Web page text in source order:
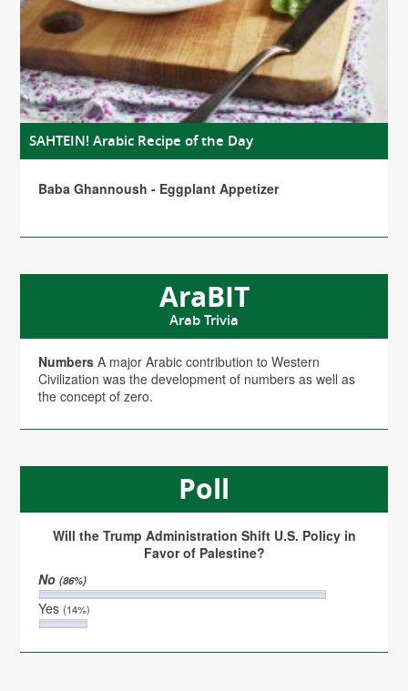
SAHTEIN! Arabic Recipe of the Day
Baba Ghannoush - Eggplant Appetizer
AraBIT
Arab Trivia
Numbers A major Arabic contribution to Western
Civilization was the development of numbers as well as
the concept of zero.
Poll
Will the Trump Administration Shift U.S. Policy in
Favor of Palestine?
No(86%)
Yes(14%)